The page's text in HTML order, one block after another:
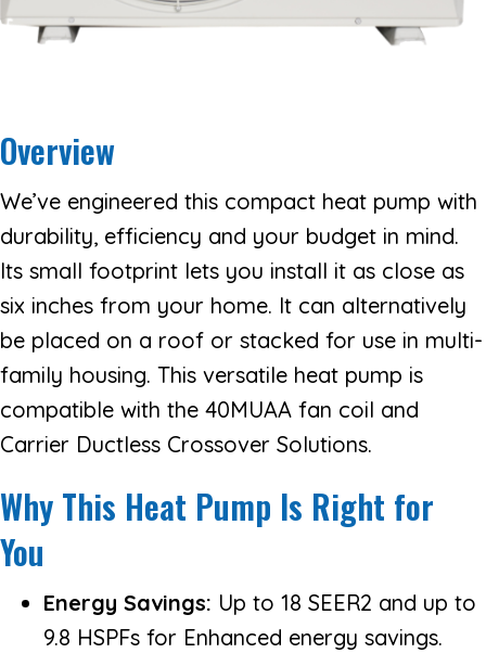
Overview
We’ve engineered this compact heat pump with
durability, efficiency and your budget in mind.
Its small footprint lets you install it as close as
six inches from your home. It can alternatively
be placed on a roof or stacked for use in multi-
family housing. This versatile heat pump is
compatible with the 40MUAA fan coil and
Carrier Ductless Crossover Solutions.
Why This Heat Pump Is Right for
You
Energy Savings: Up to 18 SEER2 and up to
9.8 HSPFs for Enhanced energy savings.